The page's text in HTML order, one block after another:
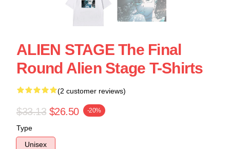
ALIEN STAGE The Final
Round Alien Stage T-Shirts
(2 customer reviews)
$33.13 $26.50 -20%
Type
Unisex